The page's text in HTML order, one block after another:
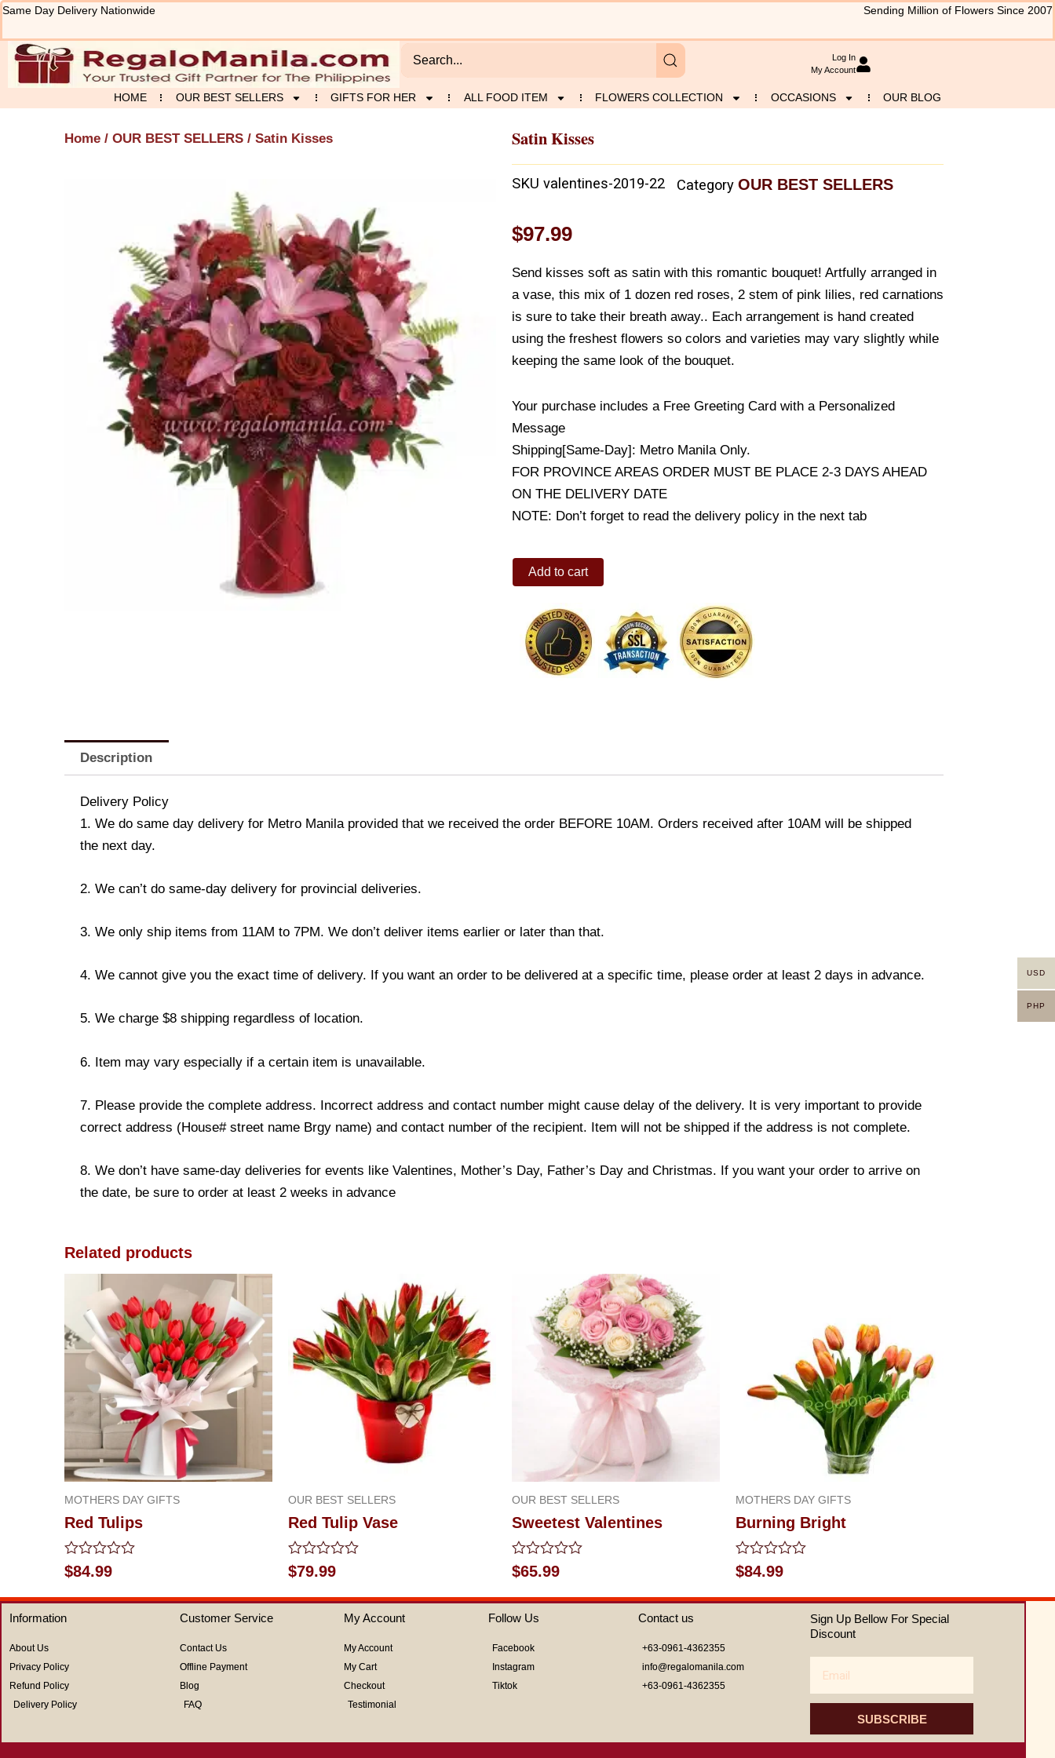
Skip
content
Same Day Delivery Nationwide Sending Million of Flowers Since 2007
Log In
My Account
HOME OUR BEST SELLERS GIFTS FOR HER ALL FOOD ITEM FLOWERS COLLECTION OCCASIONS OUR BLOG
Home / OUR BEST SELLERS / Satin Kisses Satin Kisses
SKU valentines-2019-22 Category OUR BEST SELLERS
$97.99
Send kisses soft as satin with this romantic bouquet! Artfully arranged in
a vase, this mix of 1 dozen red roses, 2 stem of pink lilies, red carnations
is sure to take their breath away.. Each arrangement is hand created
using the freshest flowers so colors and varieties may vary slightly while
keeping the same look of the bouquet.
Your purchase includes a Free Greeting Card with a Personalized
Message
Shipping[Same-Day]: Metro Manila Only.
FOR PROVINCE AREAS ORDER MUST BE PLACE 2-3 DAYS AHEAD
ON THE DELIVERY DATE
NOTE: Don’t forget to read the delivery policy in the next tab
Satin
Kisses
Add to cart
Description
Delivery Policy
1. We do same day delivery for Metro Manila provided that we received the order BEFORE 10AM. Orders received after 10AM will be shipped
the next day.
2. We can’t do same-day delivery for provincial deliveries.
3. We only ship items from 11AM to 7PM. We don’t deliver items earlier or later than that.
4. We cannot give you the exact time of delivery. If you want an order to be delivered at a specific time, please order at least 2 days in advance.
5. We charge $8 shipping regardless of location.
6. Item may vary especially if a certain item is unavailable.
7. Please provide the complete address. Incorrect address and contact number might cause delay of the delivery. It is very important to provide
correct address (House# street name Brgy name) and contact number of the recipient. Item will not be shipped if the address is not complete.
8. We don’t have same-day deliveries for events like Valentines, Mother’s Day, Father’s Day and Christmas. If you want your order to arrive on
the date, be sure to order at least 2 weeks in advance
Related products
MOTHERS DAY GIFTS
Red Tulips
Rated
0
out
of
5
$84.99
OUR BEST SELLERS
Red Tulip Vase
Rated
0
out
of
$79.99
OUR BEST SELLERS
Sweetest Valentines
Rated
0
out
of
5
$65.99
MOTHERS DAY GIFTS
Burning Bright
Rated
0
out
of
$84.99
Information
About Us
Privacy Policy
Refund Policy
Delivery Policy
Customer Service
Contact Us
Offline Payment
Blog
FAQ
My Account
My Account
My Cart
Checkout
Testimonial
Follow Us
Facebook
Instagram
Tiktok
Contact us
+63-0961-4362355
info@regalomanila.com
+63-0961-4362355
Sign Up Bellow For Special
Discount
SUBSCRIBE
USD
PHP